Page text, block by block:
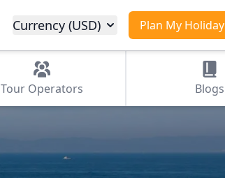
Plan My Holiday
Currency (USD)
Tour Operators Blogs